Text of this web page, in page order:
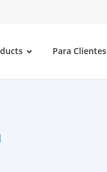
Para Clientes